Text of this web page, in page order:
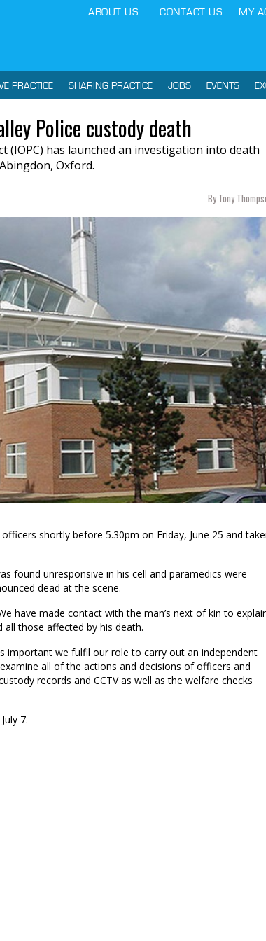
ABOUT US CONTACT US MY
PRACTICE SHARING PRACTICE JOBS EVENTS
Police custody death
(IOPC) has launched an investigation into death
Oxford.
By Tony
shortly before 5.30pm on Friday, June 25 and
found unresponsive in his cell and paramedics were
dead at the scene.
have made contact with the man’s next of kin to
those affected by his death.
important we fulfil our role to carry out an independent
all of the actions and decisions of officers and
records and CCTV as well as the welfare checks
7.